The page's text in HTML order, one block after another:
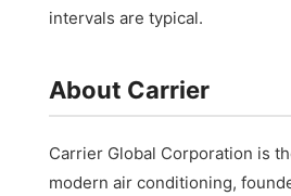
intervals are typical.
About Carrier
Carrier Global Corporation is
modern air conditioning,